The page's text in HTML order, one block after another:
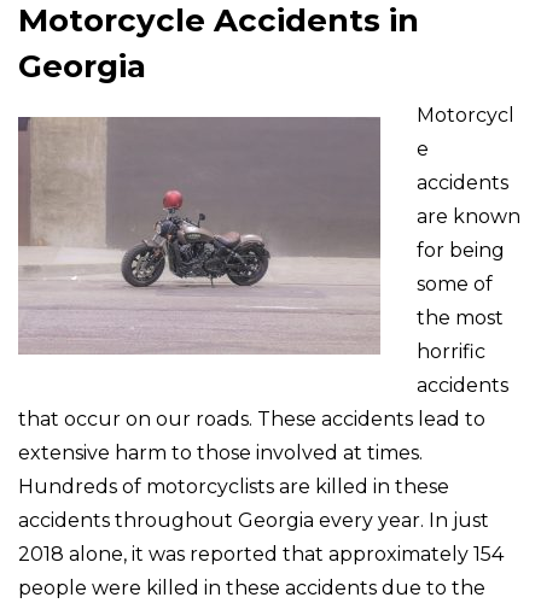
Motorcycle Accidents in
Georgia
Motorcycl
e
accidents
are known
for being
some of
the most
horrific
accidents
that occur on our roads. These accidents lead to
extensive harm to those involved at times.
Hundreds of motorcyclists are killed in these
accidents throughout Georgia every year. In just
2018 alone, it was reported that approximately 154
people were killed in these accidents due to the